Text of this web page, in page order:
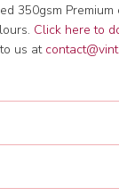
350gsm
Click here to
us at